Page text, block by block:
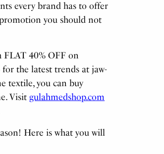
every brand has to offer
you should not
FLAT 40% OFF on
for the latest trends at jaw-
textile, you can buy
Visit gulahmedshop.com
Here is what you will